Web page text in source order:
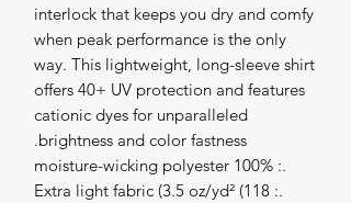
interlock that keeps you dry and comfy
when peak performance is the only
way. This lightweight, long-sleeve shirt
offers 40+ UV protection and features
cationic dyes for unparalleled
brightness and color fastness.
.: 100% moisture-wicking polyester
.: Extra light fabric (3.5 oz/yd² (118